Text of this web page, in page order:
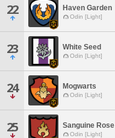
22 Haven Garden
Odin [Light]
23 White Seed
Odin [Light]
24 Mogwarts
Odin [Light]
25 Sanguine Rose
Odin [Light]